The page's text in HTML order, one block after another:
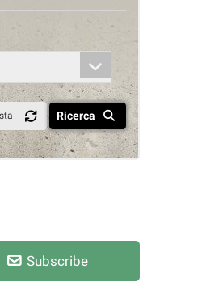
Ricerca
Subscribe